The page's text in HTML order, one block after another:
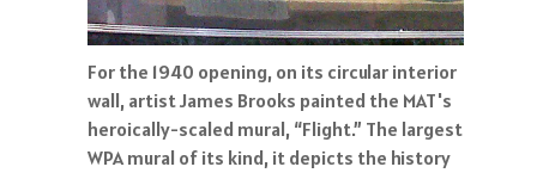
For the 1940 opening, on its circular interior
wall, artist James Brooks painted the MAT's
heroically-scaled mural, “Flight.” The largest
WPA mural of its kind, it depicts the history